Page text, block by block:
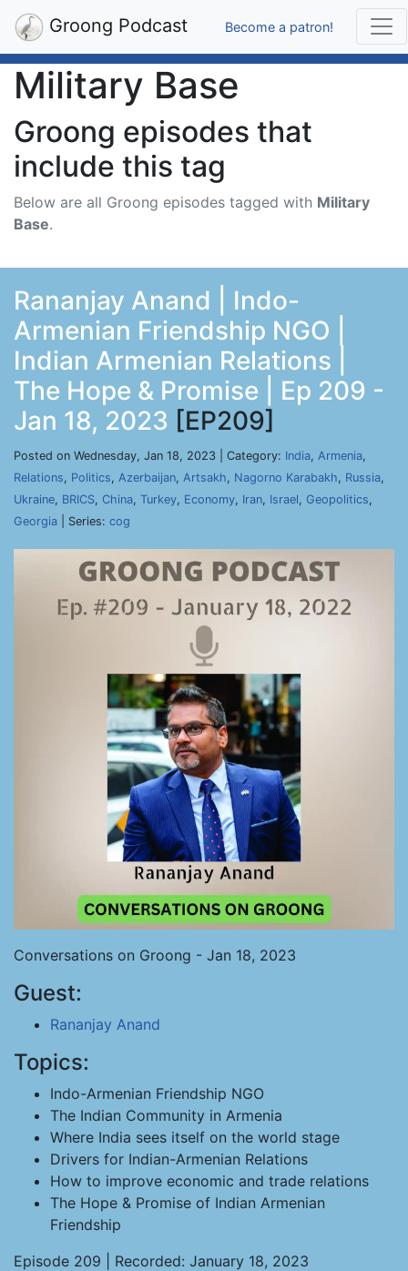
Groong Podcast Become a patron!
Military Base
Groong episodes that
include this tag
Below are all Groong episodes tagged with Military
Base.
Rananjay Anand | Indo-
Armenian Friendship NGO |
Indian Armenian Relations |
The Hope & Promise | Ep 209 -
Jan 18, 2023 [EP209]
Posted on Wednesday, Jan 18, 2023 | Category: India, Armenia,
Relations, Politics, Azerbaijan, Artsakh, Nagorno Karabakh, Russia,
Ukraine, BRICS, China, Turkey, Economy, Iran, Israel, Geopolitics,
Georgia | Series: cog
Conversations on Groong - Jan 18, 2023
Guest:
Rananjay Anand
Topics:
Indo-Armenian Friendship NGO
The Indian Community in Armenia
Where India sees itself on the world stage
Drivers for Indian-Armenian Relations
How to improve economic and trade relations
The Hope & Promise of Indian Armenian
Friendship
Episode 209 | Recorded: January 18, 2023